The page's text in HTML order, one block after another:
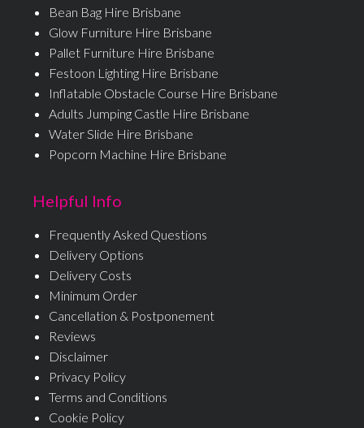
Bean Bag Hire Brisbane
Glow Furniture Hire Brisbane
Pallet Furniture Hire Brisbane
Festoon Lighting Hire Brisbane
Inflatable Obstacle Course Hire Brisbane
Adults Jumping Castle Hire Brisbane
Water Slide Hire Brisbane
Popcorn Machine Hire Brisbane
Helpful Info
Frequently Asked Questions
Delivery Options
Delivery Costs
Minimum Order
Cancellation & Postponement
Reviews
Disclaimer
Privacy Policy
Terms and Conditions
Cookie Policy